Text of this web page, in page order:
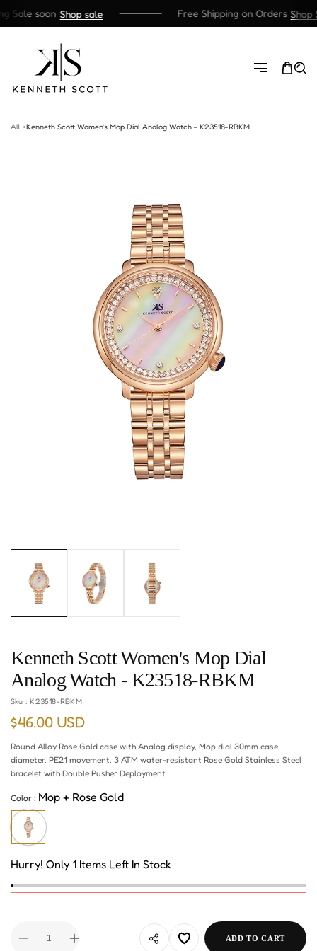
TO CONTENT
Sale soon Shop sale Free Shipping on Orders Shop
All Kenneth Scott Women's Mop Dial Analog Watch - K23518-RBKM
Kenneth Scott Women's Mop Dial
Analog Watch - K23518-RBKM
Sku :K23518-RBKM
Regular
price
$46.00 USD
Round Alloy Rose Gold case with Analog display, Mop dial 30mm case
diameter, PE21 movement, 3 ATM water-resistant Rose Gold Stainless Steel
bracelet with Double Pusher Deployment
Color : Mop + Rose Gold
Hurry! Only 1 Items Left In Stock
Decrease
Increase
ADD TO CART